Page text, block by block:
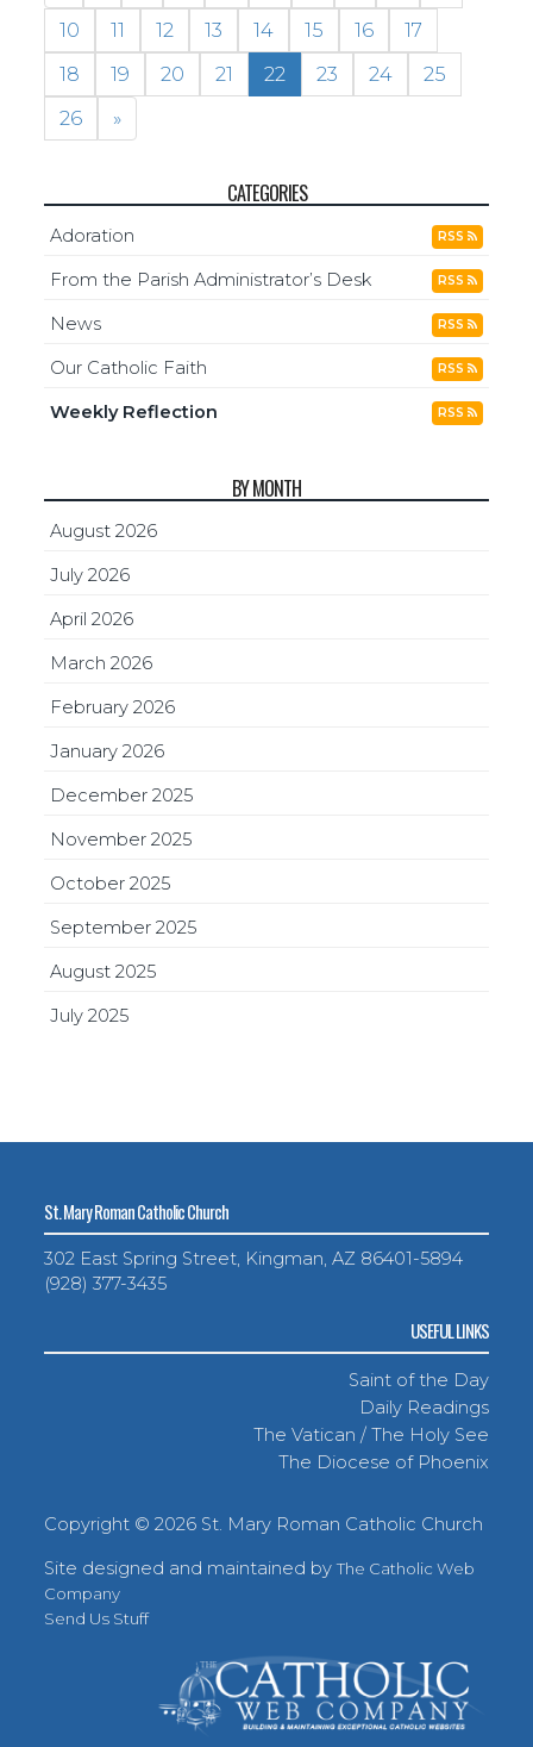
10
11 12 13 14 15 16
17
18
19 20 21 22 23 24
25
26
»
CATEGORIES
Adoration RSS
From the Parish Administrator’s Desk RSS
News RSS
Our Catholic Faith RSS
Weekly Reflection RSS
BY MONTH
August 2026
July 2026
April 2026
March 2026
February 2026
January 2026
December 2025
November 2025
October 2025
September 2025
August 2025
July 2025
St. Mary Roman Catholic Church
302 East Spring Street, Kingman, AZ 86401-5894
(928) 377-3435
USEFUL LINKS
Saint of the Day
Daily Readings
The Vatican / The Holy See
The Diocese of Phoenix
Copyright ©2026 St. Mary Roman Catholic Church
Site designed and maintained byThe Catholic Web
Company
Send Us Stuff